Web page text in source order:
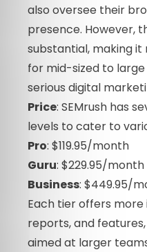
also oversee their
presence. However,
substantial, making
for mid-sized to
serious digital
Price: SEMrush has
levels to cater to
Pro: $119.95/month
Guru: $229.95/month
Business: $449.95/
Each tier offers more
reports, and
aimed at larger